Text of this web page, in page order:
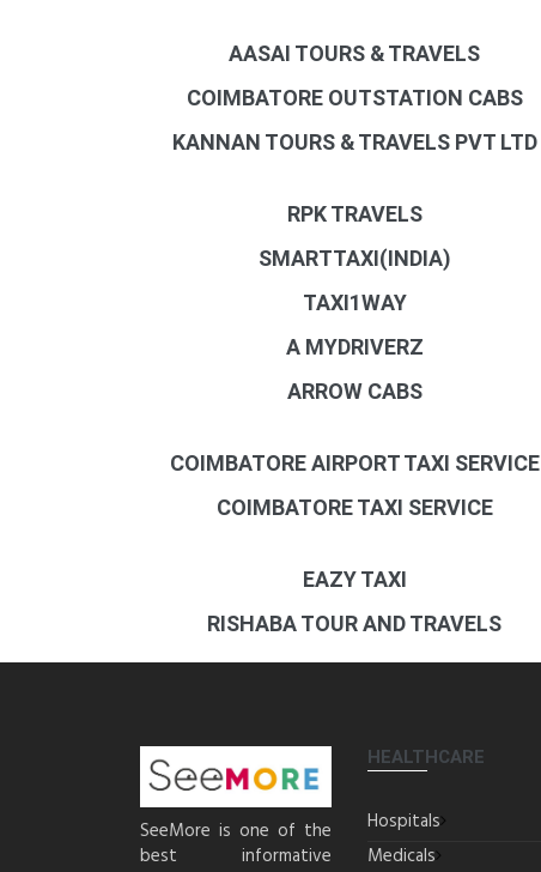
AASAI TOURS & TRAVELS
COIMBATORE OUTSTATION CABS
KANNAN TOURS & TRAVELS PVT LTD
RPK TRAVELS
SMARTTAXI(INDIA)
TAXI1WAY
A MYDRIVERZ
ARROW CABS
COIMBATORE AIRPORT TAXI SERVICE
COIMBATORE TAXI SERVICE
EAZY TAXI
RISHABA TOUR AND TRAVELS
SeeMore is one of the
best informative
HEALTHCARE
Hospitals
Medicals